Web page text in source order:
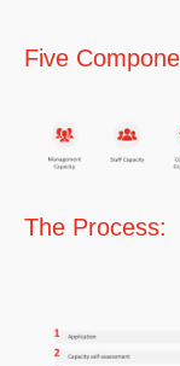
Five
The Process: